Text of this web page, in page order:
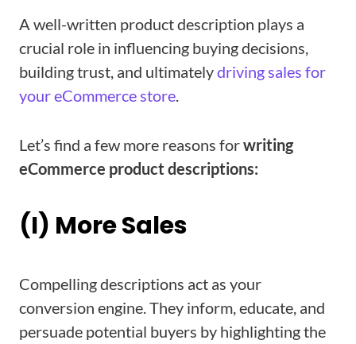
A well-written product description plays a
crucial role in influencing buying decisions,
building trust, and ultimatelydriving sales for
your eCommerce store.
Let’s find a few more reasons forwriting
eCommerce product descriptions:
(I) More Sales
Compelling descriptions act as your
conversion engine. They inform, educate, and
persuade potential buyers by highlighting the